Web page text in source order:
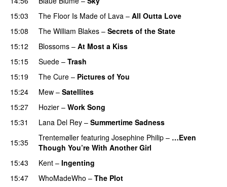
15:03
The Floor Is Made of Lava – All Outta Love
15:08
The William Blakes – Secrets of the State
15:12
Blossoms – At Most a Kiss
15:15
Suede – Trash
15:19
The Cure – Pictures of You
15:24
Mew – Satellites
15:27
Hozier – Work Song
15:31
Lana Del Rey – Summertime Sadness
15:35
Trentemøller featuring Josephine Philip – …Even
Though You’re With Another Girl
15:43
Kent – Ingenting
15:47
WhoMadeWho – The Plot